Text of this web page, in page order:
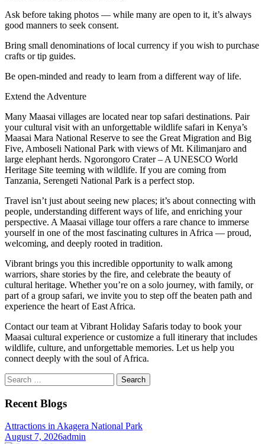
Ask before taking photos — while many are open to it, it’s always
good manners to seek consent.
Bring small denominations of local currency if you wish to purchase
crafts or tip guides.
Be open-minded and ready to learn from a different way of life.
Extend the Adventure
Many Maasai villages are located near top safari destinations. Pair
your cultural visit with an unforgettable wildlife safari in Kenya’s
Maasai Mara National Reserve to see the Great Migration and Big
Five, Amboseli National Park with views of Mt. Kilimanjaro and
large elephant herds. Ngorongoro Crater – A UNESCO World
Heritage Site teeming with wildlife. If you are coming from
Tanzania, Serengeti National Park is a perfect stop.
Travel isn’t just about seeing new places; it’s about connecting with
people, understanding different ways of life, and enriching your
perspective. A Maasai village tour offers a rare chance to immerse
yourself in one of the most fascinating cultures in Africa — proud,
welcoming, and deeply rooted in tradition.
Vibrant brings you this incredible opportunity to walk among
warriors, share stories by the fire, and celebrate the beauty of
cultural heritage. Whether you’re on a solo journey, with family, or
part of a group safari, we invite you to step off the beaten path and
experience the heart of East Africa.
Contact our team at Vibrant Holiday Safaris today to book your
Maasai cultural experience or customize a full itinerary that includes
wildlife, culture, and unforgettable memories. Let us help you
connect deeply with the soul of Africa.
Search
for:
Recent Blogs
Attractions in Akagera National Park
August 7, 2026admin